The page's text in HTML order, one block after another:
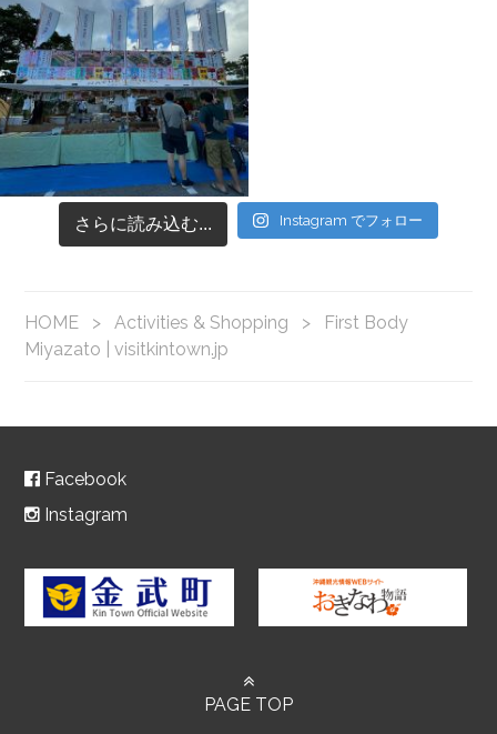
さらに読み込む... Instagram でフォロー
HOME > Activities & Shopping >
First Body
Miyazato | visitkintown.jp
Facebook
Instagram
PAGE TOP